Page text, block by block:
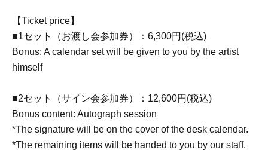
【Ticket price】
■1セット（お渡し会参加券）：6,300円(税込)
Bonus: A calendar set will be given to you by the artist
himself
■2セット（サイン会参加券）：12,600円(税込)
Bonus content: Autograph session
*The signature will be on the cover of the desk calendar.
*The remaining items will be handed to you by our staff.